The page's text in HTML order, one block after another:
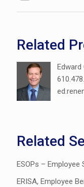
Related
Edward
Related
ESOPs –
ERISA, Employee